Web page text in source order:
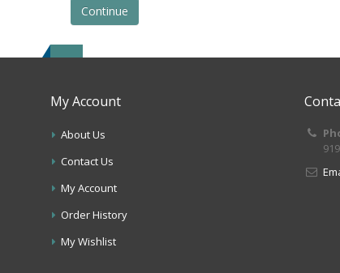
Continue
My Account
About Us
Contact Us
My Account
Order History
My Wishlist